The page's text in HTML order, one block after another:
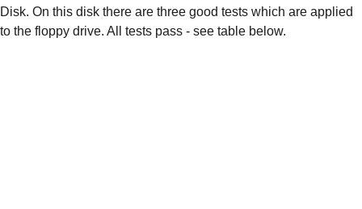
Disk. On this disk there are three good tests which are applied
to the floppy drive. All tests pass - see table below.